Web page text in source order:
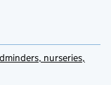
nurseries,